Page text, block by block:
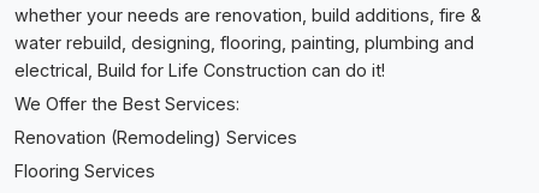
whether your needs are renovation, build additions, fire &
water rebuild, designing, flooring, painting, plumbing and
electrical, Build for Life Construction can do it!
We Offer the Best Services:
Renovation (Remodeling) Services
Flooring Services